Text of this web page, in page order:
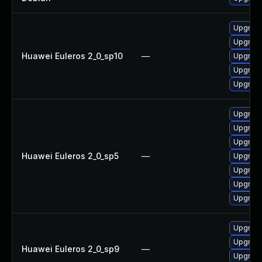
Huawei Euleros 2_0_sp10 —
Huawei Euleros 2_0_sp5 —
Huawei Euleros 2_0_sp9 —